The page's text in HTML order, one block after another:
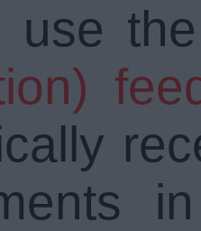
use